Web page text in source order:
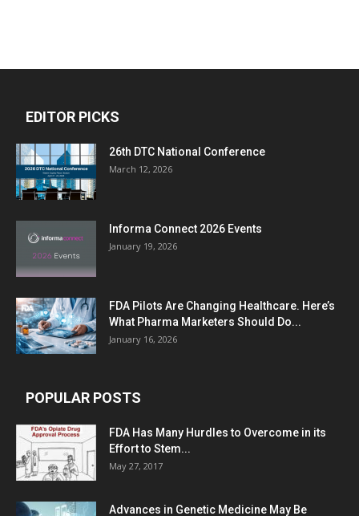
EDITOR PICKS
26th DTC National Conference
March 12, 2026
Informa Connect 2026 Events
January 19, 2026
FDA Pilots Are Changing Healthcare. Here’s
What Pharma Marketers Should Do...
January 16, 2026
POPULAR POSTS
FDA Has Many Hurdles to Overcome in its
Effort to Stem...
May 27, 2017
Advances in Genetic Medicine May Be